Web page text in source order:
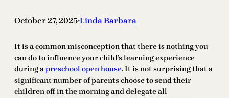
October 27, 2025•Linda Barbara
It is a common misconception that there is nothing you
can do to influence your child’s learning experience
during apreschool open house. It is not surprising that a
significant number of parents choose to send their
children off in the morning and delegate all